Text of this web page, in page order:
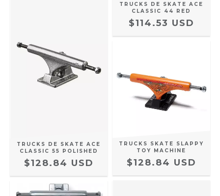
TRUCKS DE SKATE ACE
CLASSIC 44 RED
$114.53 USD
TRUCKS DE SKATE ACE
CLASSIC 55 POLISHED
$128.84 USD
TRUCKS SKATE SLAPPY
TOY MACHINE
$128.84 USD